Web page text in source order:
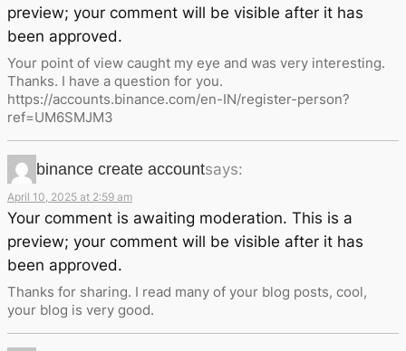
preview; your comment will be visible after it has
been approved.
Your point of view caught my eye and was very interesting.
Thanks. I have a question for you.
https://accounts.binance.com/en-IN/register-person?
ref=UM6SMJM3
binance create accountsays:
April 10, 2025 at 2:59 am
Your comment is awaiting moderation. This is a
preview; your comment will be visible after it has
been approved.
Thanks for sharing. I read many of your blog posts, cool,
your blog is very good.